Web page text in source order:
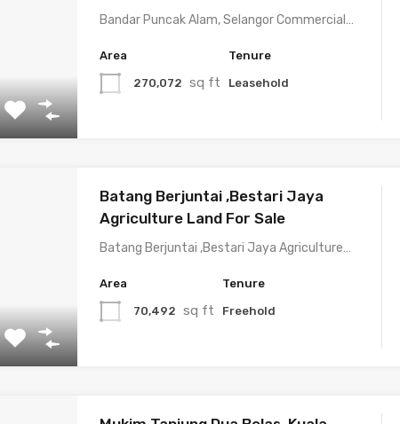
Bandar Puncak Alam, Selangor Commercial…
Area
270,072 sq ft
Tenure
Leasehold
Batang Berjuntai ,Bestari Jaya
Agriculture Land For Sale
Batang Berjuntai ,Bestari Jaya Agriculture…
Area
70,492 sq ft
Tenure
Freehold